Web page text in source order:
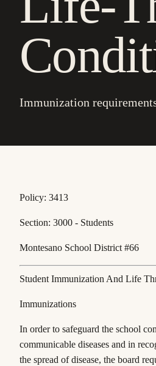
Immunization
Policy: 3413
Section: 3000 - Students
Montesano School District #66
Student Immunization And Life
Immunizations
In order to safeguard the school
communicable diseases and in
the spread of disease, the board